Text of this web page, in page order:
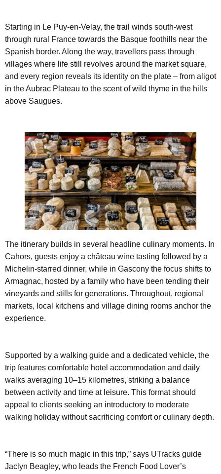
Starting in Le Puy-en-Velay, the trail winds south-west
through rural France towards the Basque foothills near the
Spanish border. Along the way, travellers pass through
villages where life still revolves around the market square,
and every region reveals its identity on the plate – from aligot
in the Aubrac Plateau to the scent of wild thyme in the hills
above Saugues.
The itinerary builds in several headline culinary moments. In
Cahors, guests enjoy a château wine tasting followed by a
Michelin-starred dinner, while in Gascony the focus shifts to
Armagnac, hosted by a family who have been tending their
vineyards and stills for generations. Throughout, regional
markets, local kitchens and village dining rooms anchor the
experience.
Supported by a walking guide and a dedicated vehicle, the
trip features comfortable hotel accommodation and daily
walks averaging 10–15 kilometres, striking a balance
between activity and time at leisure. This format should
appeal to clients seeking an introductory to moderate
walking holiday without sacrificing comfort or culinary depth.
“There is so much magic in this trip,” says UTracks guide
Jaclyn Beagley, who leads the French Food Lover’s